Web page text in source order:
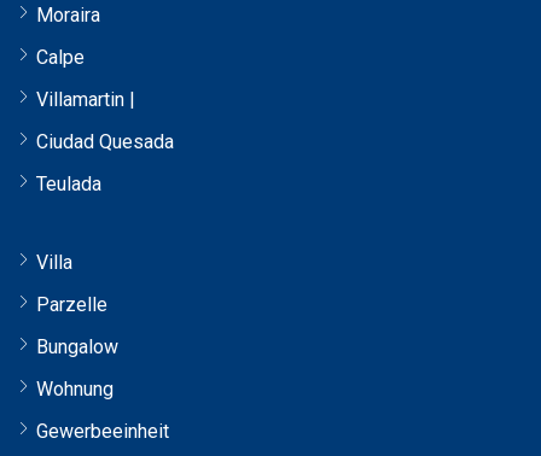
Moraira
Calpe
Villamartin |
Ciudad Quesada
Teulada
Villa
Parzelle
Bungalow
Wohnung
Gewerbeeinheit